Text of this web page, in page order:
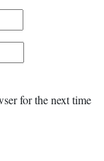
for the next time